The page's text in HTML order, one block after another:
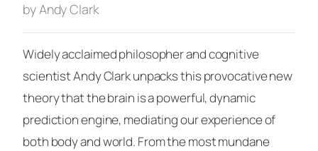
by Andy Clark
Widely acclaimed philosopher and cognitive
scientist Andy Clark unpacks this provocative new
theory that the brain is a powerful, dynamic
prediction engine, mediating our experience of
both body and world. From the most mundane